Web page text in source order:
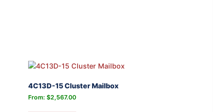
4C13D-15 Cluster Mailbox
From:$2,567.00